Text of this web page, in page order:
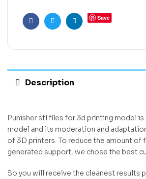
FacebookTwitterLinkedin
Save
Description
Punisher stl files for 3d printing model
model and its moderation and
of 3D printers. To reduce the amount of
generated support, we chose the best
So you will receive the cleanest results